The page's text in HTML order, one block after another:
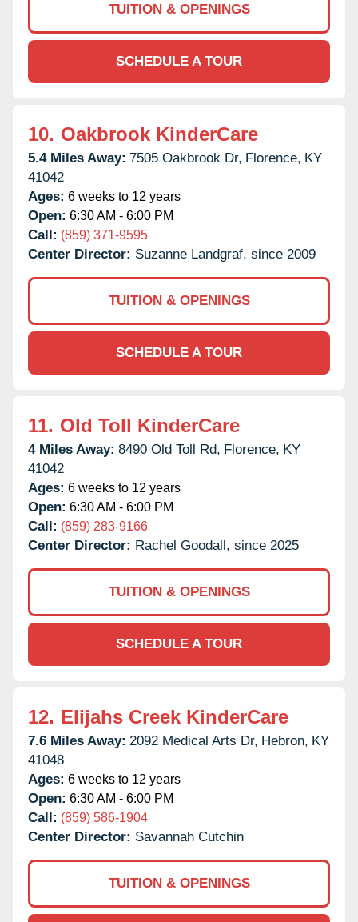
TUITION & OPENINGS
SCHEDULE A TOUR
10. Oakbrook KinderCare
5.4 Miles Away: 7505 Oakbrook Dr, Florence, KY
41042
Ages: 6 weeks to 12 years
Open: 6:30 AM - 6:00 PM
Call: (859) 371-9595
Center Director: Suzanne Landgraf, since 2009
TUITION & OPENINGS
SCHEDULE A TOUR
11. Old Toll KinderCare
4 Miles Away: 8490 Old Toll Rd, Florence, KY
41042
Ages: 6 weeks to 12 years
Open: 6:30 AM - 6:00 PM
Call: (859) 283-9166
Center Director: Rachel Goodall, since 2025
TUITION & OPENINGS
SCHEDULE A TOUR
12. Elijahs Creek KinderCare
7.6 Miles Away: 2092 Medical Arts Dr, Hebron, KY
41048
Ages: 6 weeks to 12 years
Open: 6:30 AM - 6:00 PM
Call: (859) 586-1904
Center Director: Savannah Cutchin
TUITION & OPENINGS